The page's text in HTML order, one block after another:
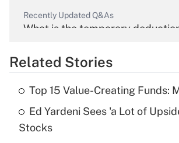
Recently Updated Q&As
What is the temporary
Get Answer
Recently Updated Q&As
What is the temporary
income?
Related Stories
Top 15 Value-Creating Funds:
Ed Yardeni Sees 'a Lot of
Stocks